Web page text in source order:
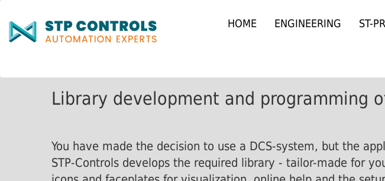
HOME ENGINEERING ST-
Library development and programming
You have made the decision to use a DCS-system, but the
STP-Controls develops the required library - tailor-made for